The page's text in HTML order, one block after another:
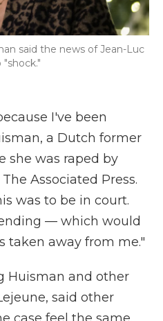
said the news of Jean-Luc
I've been
a Dutch former
she was raped by
Associated Press.
was to be in court.
— which would
taken away from me."
Huisman and other
said other